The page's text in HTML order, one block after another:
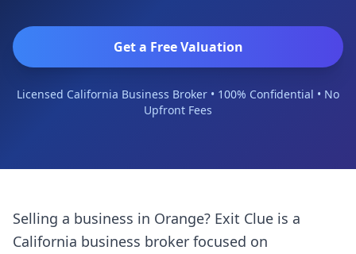
Get a Free Valuation
Licensed California Business Broker • 100% Confidential • No
Upfront Fees
Selling a business in Orange? Exit Clue is a
California business broker focused on